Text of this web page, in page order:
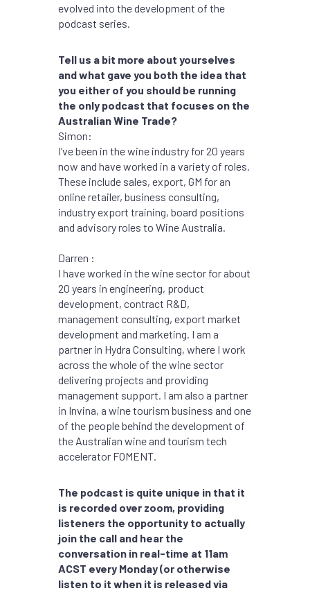
evolved into the development of the
podcast series.
Tell us a bit more about yourselves
and what gave you both the idea that
you either of you should be running
the only podcast that focuses on the
Australian Wine Trade?
Simon:
I’ve been in the wine industry for 20 years
now and have worked in a variety of roles.
These include sales, export, GM for an
online retailer, business consulting,
industry export training, board positions
and advisory roles to Wine Australia.
Darren :
I have worked in the wine sector for about
20 years in engineering, product
development, contract R&D,
management consulting, export market
development and marketing. I am a
partner in Hydra Consulting, where I work
across the whole of the wine sector
delivering projects and providing
management support. I am also a partner
in Invina, a wine tourism business and one
of the people behind the development of
the Australian wine and tourism tech
accelerator FOMENT.
The podcast is quite unique in that it
is recorded over zoom, providing
listeners the opportunity to actually
join the call and hear the
conversation in real-time at 11am
ACST every Monday (or otherwise
listen to it when it is released via